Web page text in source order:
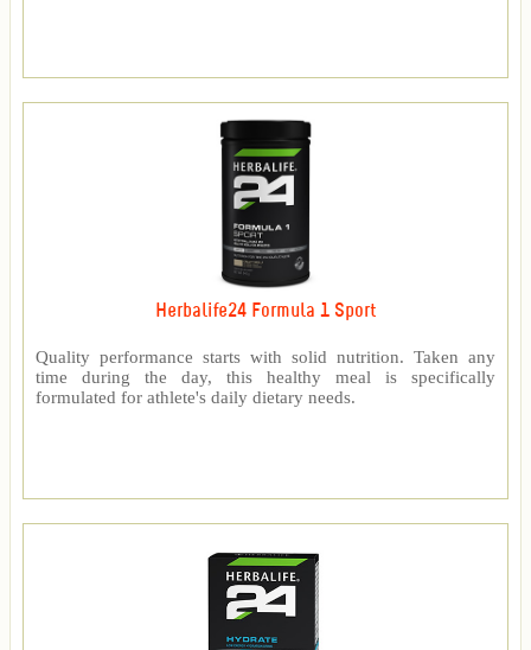
Herbalife24 Formula 1 Sport
Quality performance starts with solid nutrition. Taken any
time during the day, this healthy meal is specifically
formulated for athlete's daily dietary needs.